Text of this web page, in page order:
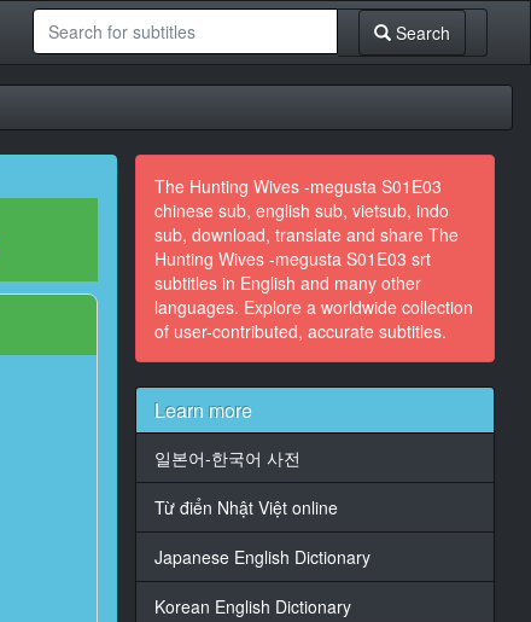
Search
The Hunting Wives -megusta S01E03
chinese sub, english sub, vietsub, indo
sub, download, translate and share The
Hunting Wives -megusta S01E03 srt
subtitles in English and many other
languages. Explore a worldwide collection
of user-contributed, accurate subtitles.
Learn more
일본어-한국어 사전
Từ điển Nhật Việt online
Japanese English Dictionary
Korean English Dictionary